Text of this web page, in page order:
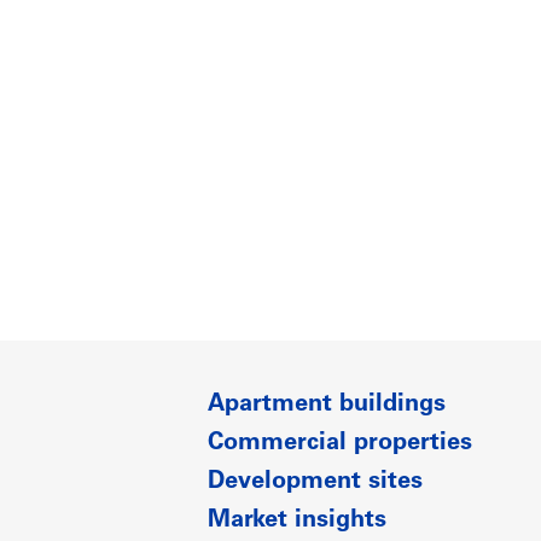
Apartment buildings
Commercial properties
Development sites
Market insights